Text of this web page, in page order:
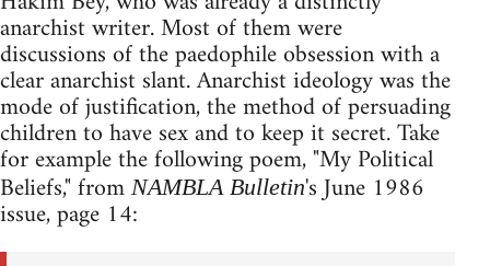
anarchist writer. Most of them were
discussions of the paedophile obsession with a
clear anarchist slant. Anarchist ideology was the
mode of justification, the method of persuading
children to have sex and to keep it secret. Take
for example the following poem, "My Political
Beliefs," from NAMBLA Bulletin's June 1986
issue, page 14: